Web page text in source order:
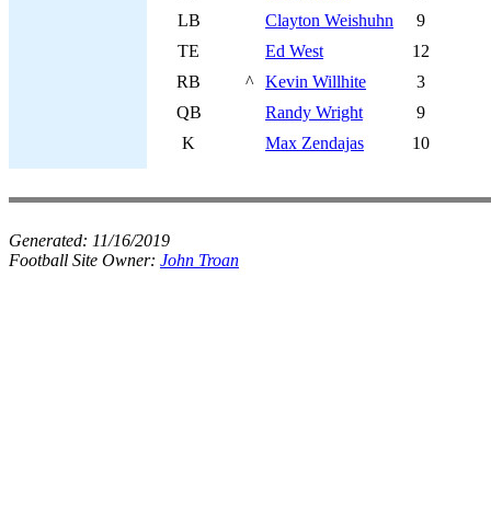
LB
Clayton Weishuhn
9
TE
Ed West
12
RB
^ Kevin Willhite
3
QB
Randy Wright
9
K
Max Zendajas 10
Generated: 11/16/2019
Football Site Owner: John Troan